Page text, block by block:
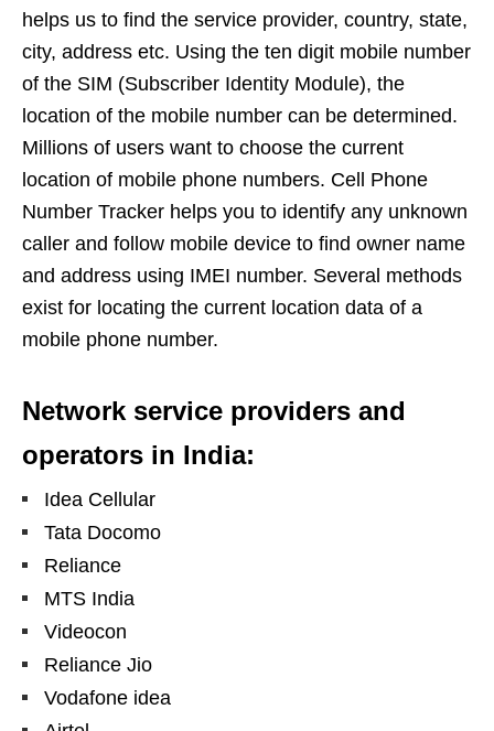
helps us to find the service provider, country, state,
city, address etc. Using the ten digit mobile number
of the SIM (Subscriber Identity Module), the
location of the mobile number can be determined.
Millions of users want to choose the current
location of mobile phone numbers. Cell Phone
Number Tracker helps you to identify any unknown
caller and follow mobile device to find owner name
and address using IMEI number. Several methods
exist for locating the current location data of a
mobile phone number.
Network service providers and
operators in India:
Idea Cellular
Tata Docomo
Reliance
MTS India
Videocon
Reliance Jio
Vodafone idea